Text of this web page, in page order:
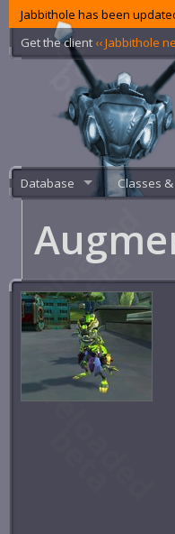
Jabbithole has been
Get the client ‹‹ Jabbithole
Database Classes